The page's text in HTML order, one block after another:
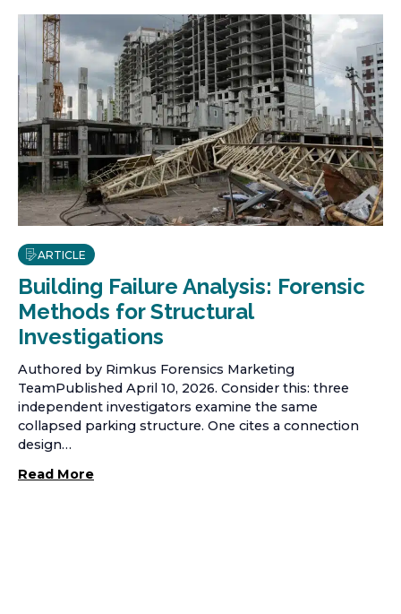
ARTICLE
Building Failure Analysis: Forensic
Methods for Structural
Investigations
Authored by Rimkus Forensics Marketing
TeamPublished April 10, 2026. Consider this: three
independent investigators examine the same
collapsed parking structure. One cites a connection
design…
Read More